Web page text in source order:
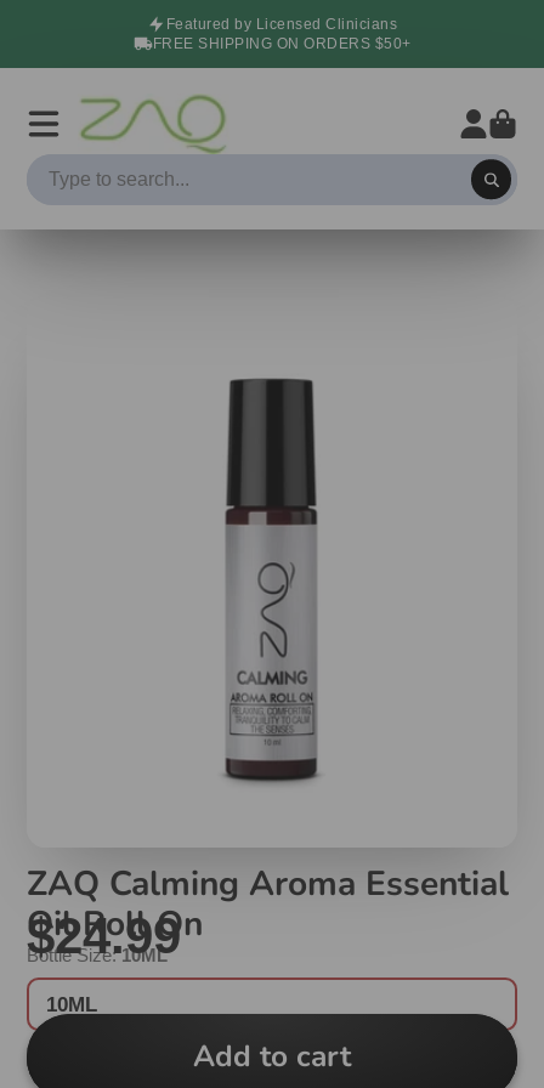
Featured by Licensed Clinicians
FREE SHIPPING ON ORDERS $50+
ZAQ Calming Aroma Essential
Oil Roll On
$24.99
Bottle Size:10ML
10ML
Add to cart